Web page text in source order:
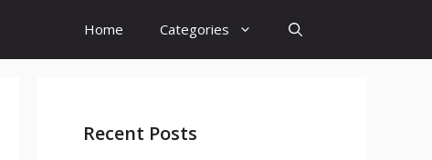
Home Categories
Recent Posts